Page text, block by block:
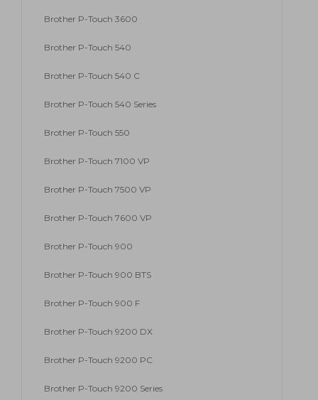
Brother P-Touch 3600
Brother P-Touch 540
Brother P-Touch 540 C
Brother P-Touch 540 Series
Brother P-Touch 550
Brother P-Touch 7100 VP
Brother P-Touch 7500 VP
Brother P-Touch 7600 VP
Brother P-Touch 900
Brother P-Touch 900 BTS
Brother P-Touch 900 F
Brother P-Touch 9200 DX
Brother P-Touch 9200 PC
Brother P-Touch 9200 Series